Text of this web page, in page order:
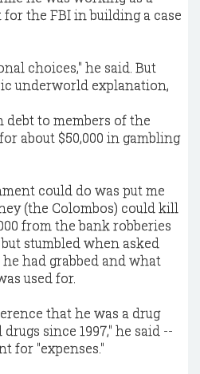
the FBI in building a case
choices," he said. But
underworld explanation,
to members of the
about $50,000 in gambling
could do was put me
(the Colombos) could kill
from the bank robberies
stumbled when asked
had grabbed and what
used for.
that he was a drug
since 1997," he said --
for "expenses."